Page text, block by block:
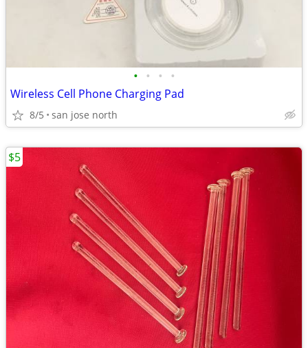
• • • •
Wireless Cell Phone Charging Pad
8/5 san jose north
$5